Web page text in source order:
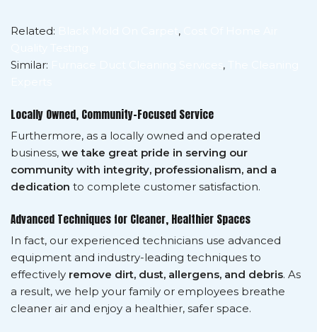
Related: ,
Similar:
,
Locally Owned, Community-Focused Service
Furthermore, as a locally owned and operated
business, we take great pride in serving our
community with integrity, professionalism, and a
dedication to complete customer satisfaction.
Advanced Techniques for Cleaner, Healthier Spaces
In fact, our experienced technicians use advanced
equipment and industry-leading techniques to
effectively remove dirt, dust, allergens, and debris. As
a result, we help your family or employees breathe
cleaner air and enjoy a healthier, safer space.